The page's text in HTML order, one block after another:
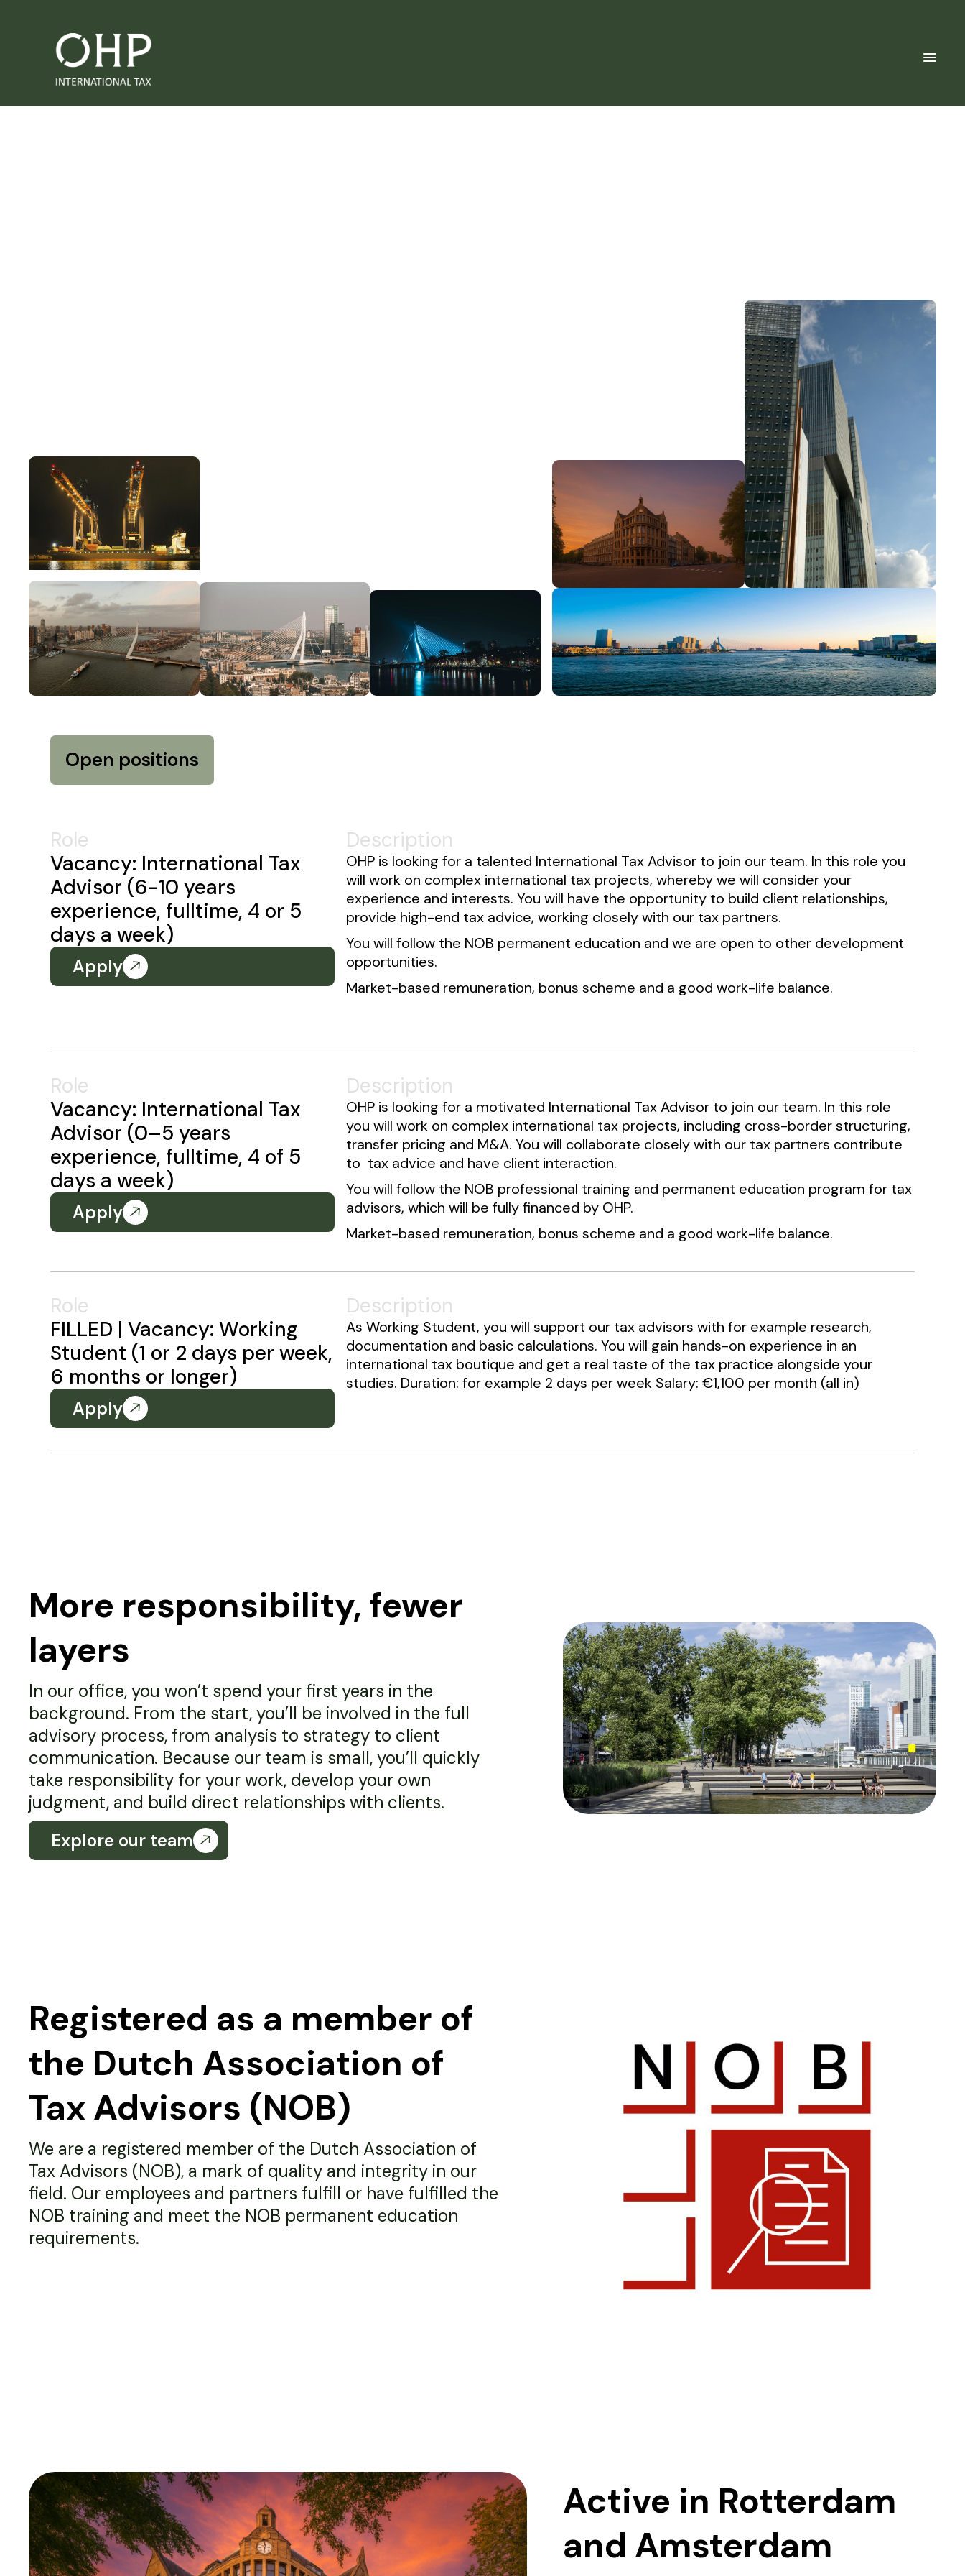
Open positions
Role
Vacancy: International Tax
Advisor (6-10 years
experience, fulltime, 4 or 5
days a week)
Apply
Description
OHP is looking for a talented International Tax Advisor to join our team. In this role you
will work on complex international tax projects, whereby we will consider your
experience and interests. You will have the opportunity to build client relationships,
provide high-end tax advice, working closely with our tax partners.
You will follow the NOB permanent education and we are open to other development
opportunities.
Market-based remuneration, bonus scheme and a good work-life balance.
Role
Vacancy: International Tax
Advisor (0–5 years
experience, fulltime, 4 of 5
days a week)
Apply
Description
OHP is looking for a motivated International Tax Advisor to join our team. In this role
you will work on complex international tax projects, including cross-border structuring,
transfer pricing and M&A. You will collaborate closely with our tax partners contribute
to tax advice and have client interaction.
You will follow the NOB professional training and permanent education program for tax
advisors, which will be fully financed by OHP.
Market-based remuneration, bonus scheme and a good work-life balance.
Role
FILLED | Vacancy: Working
Student (1 or 2 days per week,
6 months or longer)
Apply
Description
As Working Student, you will support our tax advisors with for example research,
documentation and basic calculations. You will gain hands-on experience in an
international tax boutique and get a real taste of the tax practice alongside your
studies. Duration: for example 2 days per week Salary: €1,100 per month (all in)
More responsibility, fewer
layers
In our office, you won’t spend your first years in the
background. From the start, you’ll be involved in the full
advisory process, from analysis to strategy to client
communication. Because our team is small, you’ll quickly
take responsibility for your work, develop your own
judgment, and build direct relationships with clients.
Explore our team
Registered as a member of
the Dutch Association of
Tax Advisors (NOB)
We are a registered member of the Dutch Association of
Tax Advisors (NOB), a mark of quality and integrity in our
field. Our employees and partners fulfill or have fulfilled the
NOB training and meet the NOB permanent education
requirements.
Active in Rotterdam
and Amsterdam